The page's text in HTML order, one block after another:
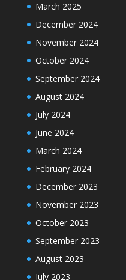
March 2025
December 2024
November 2024
October 2024
September 2024
August 2024
July 2024
June 2024
March 2024
February 2024
December 2023
November 2023
October 2023
September 2023
August 2023
July 2023